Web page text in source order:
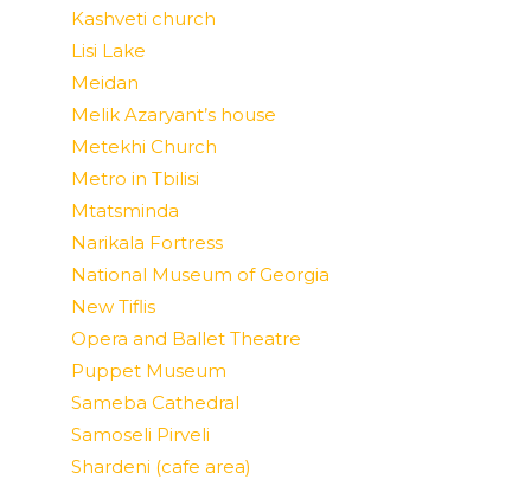
Kashveti church
Lisi Lake
Meidan
Melik Azaryant’s house
Metekhi Church
Metro in Tbilisi
Mtatsminda
Narikala Fortress
National Museum of Georgia
New Tiflis
Opera and Ballet Theatre
Puppet Museum
Sameba Cathedral
Samoseli Pirveli
Shardeni (cafe area)